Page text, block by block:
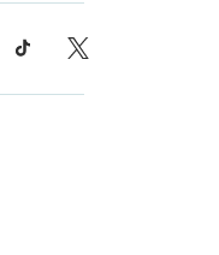
TikTok X, Formerly Twitter